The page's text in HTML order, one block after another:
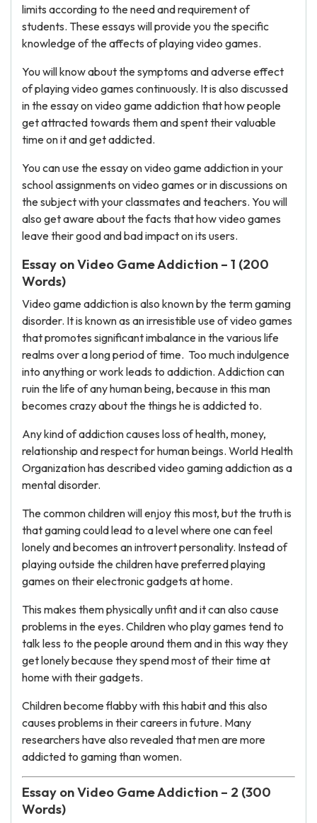
limits according to the need and requirement of
students. These essays will provide you the specific
knowledge of the affects of playing video games.
You will know about the symptoms and adverse effect
of playing video games continuously. It is also discussed
in the essay on video game addiction that how people
get attracted towards them and spent their valuable
time on it and get addicted.
You can use the essay on video game addiction in your
school assignments on video games or in discussions on
the subject with your classmates and teachers. You will
also get aware about the facts that how video games
leave their good and bad impact on its users.
Essay on Video Game Addiction – 1 (200
Words)
Video game addiction is also known by the term gaming
disorder. It is known as an irresistible use of video games
that promotes significant imbalance in the various life
realms over a long period of time. Too much indulgence
into anything or work leads to addiction. Addiction can
ruin the life of any human being, because in this man
becomes crazy about the things he is addicted to.
Any kind of addiction causes loss of health, money,
relationship and respect for human beings. World Health
Organization has described video gaming addiction as a
mental disorder.
The common children will enjoy this most, but the truth is
that gaming could lead to a level where one can feel
lonely and becomes an introvert personality. Instead of
playing outside the children have preferred playing
games on their electronic gadgets at home.
This makes them physically unfit and it can also cause
problems in the eyes. Children who play games tend to
talk less to the people around them and in this way they
get lonely because they spend most of their time at
home with their gadgets.
Children become flabby with this habit and this also
causes problems in their careers in future. Many
researchers have also revealed that men are more
addicted to gaming than women.
Essay on Video Game Addiction – 2 (300
Words)